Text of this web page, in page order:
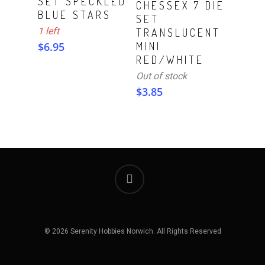
BLUE STARS
1 left
$6.95
CHESSEX 7 DIE
SET
TRANSLUCENT
MINI
RED/WHITE
Out of stock
$3.85
© 2026 Serenity Hobbies Norwich. All Rights Reserved